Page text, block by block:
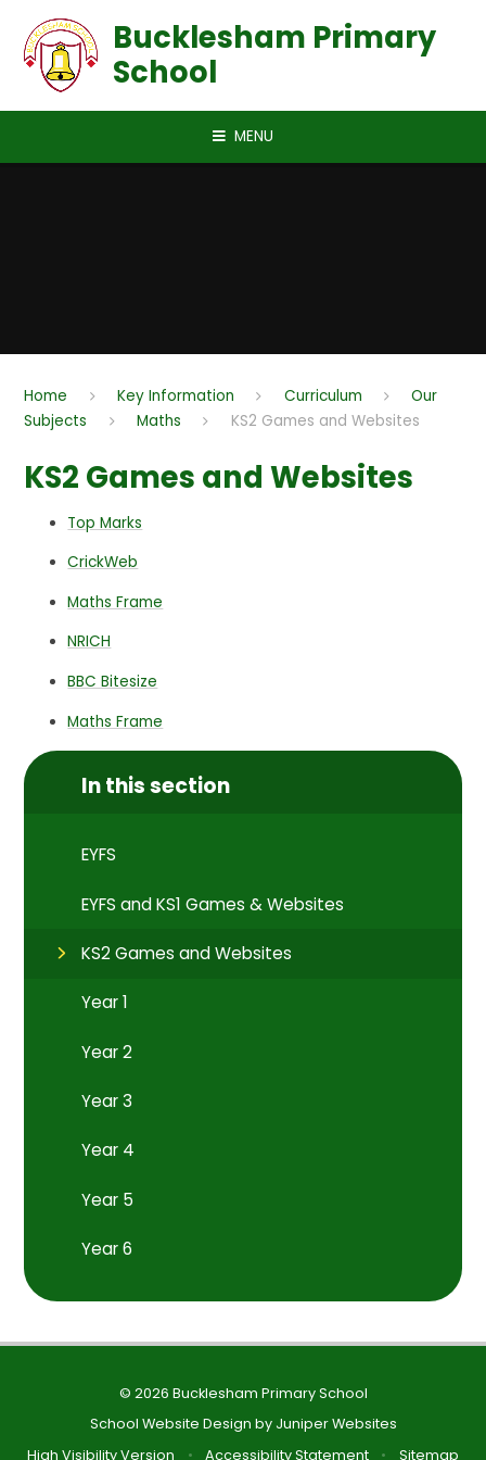
Bucklesham Primary
School
MENU
Home Key Information Curriculum
Our
Subjects
Maths KS2 Games and Websites
KS2 Games and Websites
Top Marks
CrickWeb
Maths Frame
NRICH
BBC Bitesize
Maths Frame
In this section
EYFS
EYFS and KS1 Games & Websites
KS2 Games and Websites
Year 1
Year 2
Year 3
Year 4
Year 5
Year 6
© 2026 Bucklesham Primary School
School Website Design by Juniper Websites
High Visibility Version
• Accessibility Statement • Sitemap